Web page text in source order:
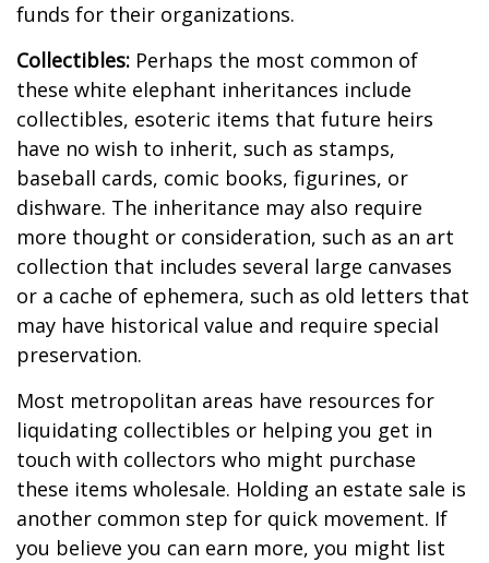
funds for their organizations.
Collectibles: Perhaps the most common of
these white elephant inheritances include
collectibles, esoteric items that future heirs
have no wish to inherit, such as stamps,
baseball cards, comic books, figurines, or
dishware. The inheritance may also require
more thought or consideration, such as an art
collection that includes several large canvases
or a cache of ephemera, such as old letters that
may have historical value and require special
preservation.
Most metropolitan areas have resources for
liquidating collectibles or helping you get in
touch with collectors who might purchase
these items wholesale. Holding an estate sale is
another common step for quick movement. If
you believe you can earn more, you might list